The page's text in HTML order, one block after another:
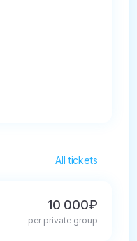
All tickets
10 000₽
per private group